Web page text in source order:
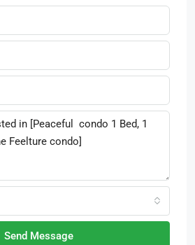
Send Message